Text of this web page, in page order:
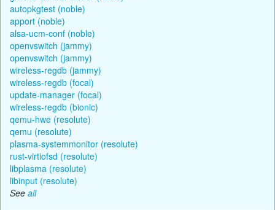
autopkgtest (noble)
apport (noble)
alsa-ucm-conf (noble)
openvswitch (jammy)
openvswitch (jammy)
wireless-regdb (jammy)
wireless-regdb (focal)
update-manager (focal)
wireless-regdb (bionic)
qemu-hwe (resolute)
qemu (resolute)
plasma-systemmonitor (resolute)
rust-virtiofsd (resolute)
libplasma (resolute)
libinput (resolute)
See all